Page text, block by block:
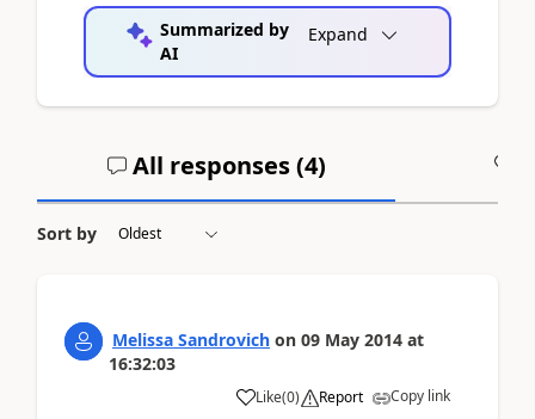
Summarized by
AI
Expand
All responses (4)
Sort by
Melissa Sandrovich on 09 May 2014 at
16:32:03
Like(0) Report Copy link